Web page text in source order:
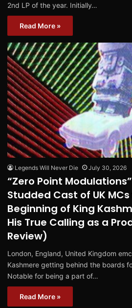
2nd LP of the year. Initially…
Read More »
Legends Will Never Die July 30, 2026
“Zero Point
Studded Cast of UK
Beginning of King
His True Calling as a
Review)
London, England, United Kingdom
Kashmere getting behind the boards
Notable for being a part of…
Read More »